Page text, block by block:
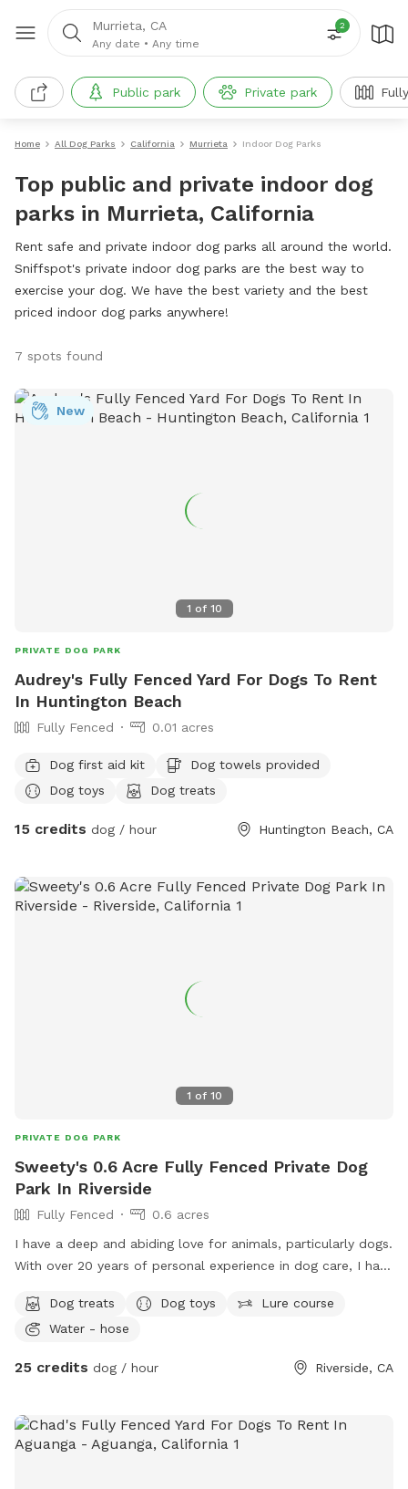
Murrieta, CA
Any date • Any time
2
Public park Private park
Home All Dog Parks California Murrieta Indoor Dog Parks
Top public and private indoor dog
parks in Murrieta, California
Rent safe and private indoor dog parks all around the world.
Sniffspot's private indoor dog parks are the best way to
exercise your dog. We have the best variety and the best
priced indoor dog parks anywhere!
7 spots found
1 of 10
New
PRIVATE DOG PARK
Audrey's Fully Fenced Yard For Dogs To Rent
In Huntington Beach
Fully Fenced 0.01 acres
Dog first aid kit
Dog towels provided
Dog toys
Dog treats
15 credits dog / hour Huntington Beach, CA
1 of 10
PRIVATE DOG PARK
Sweety's 0.6 Acre Fully Fenced Private Dog
Park In Riverside
Fully Fenced
0.6 acres
I have a deep and abiding love for animals, particularly dogs.
With over 20 years of personal experience in dog care, I have
own dog, his parents, siblings, and grandparents. Each of
them lived a long, healthy, and fulfilling life, receiving the
commitment to their well-being extended beyond their
When your dog is under my care, you can have complete
peace of mind, knowing that they will receive the same level
Dog treats Dog toys
Lure course
Water - hose
25 credits dog / hour Riverside, CA